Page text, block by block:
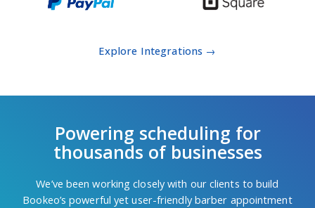
Explore Integrations →
Powering scheduling for
thousands of businesses
We’ve been working closely with our clients to build
Bookeo’s powerful yet user-friendly barber appointment